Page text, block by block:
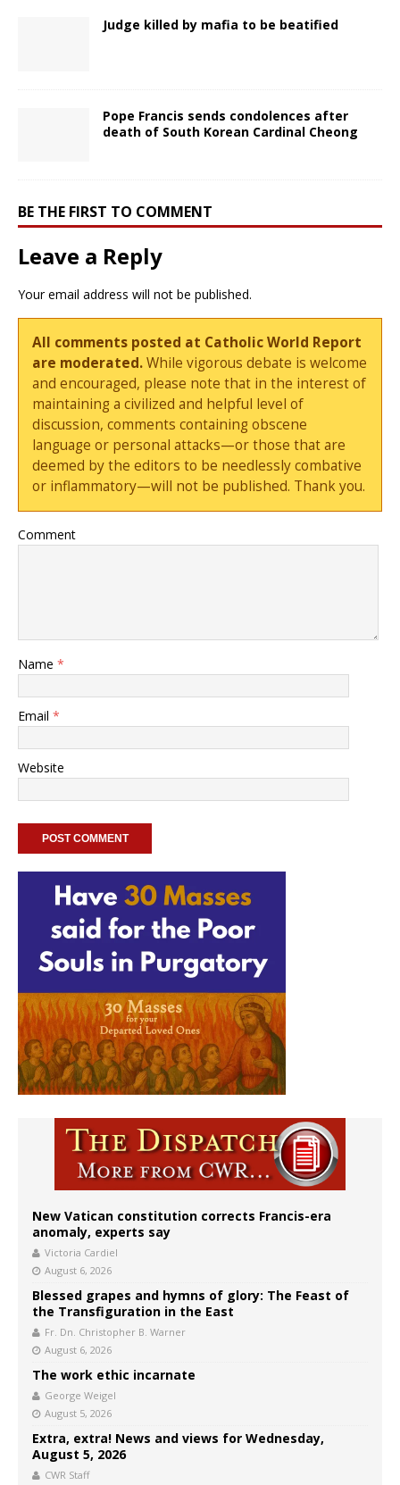
Judge killed by mafia to be beatified
Pope Francis sends condolences after
death of South Korean Cardinal Cheong
BE THE FIRST TO COMMENT
Leave a Reply
Your email address will not be published.
All comments posted at Catholic World Report
are moderated.While vigorous debate is welcome
and encouraged, please note that in the interest of
maintaining a civilized and helpful level of
discussion, comments containing obscene
language or personal attacks—or those that are
deemed by the editors to be needlessly combative
or inflammatory—will not be published. Thank you.
Comment
Name *
Email *
Website
New Vatican constitution corrects Francis-era
anomaly, experts say
Victoria Cardiel
August 6, 2026
Blessed grapes and hymns of glory: The Feast of
the Transfiguration in the East
Fr. Dn. Christopher B. Warner
August 6, 2026
The work ethic incarnate
George Weigel
August 5, 2026
Extra, extra! News and views for Wednesday,
August 5, 2026
CWR Staff